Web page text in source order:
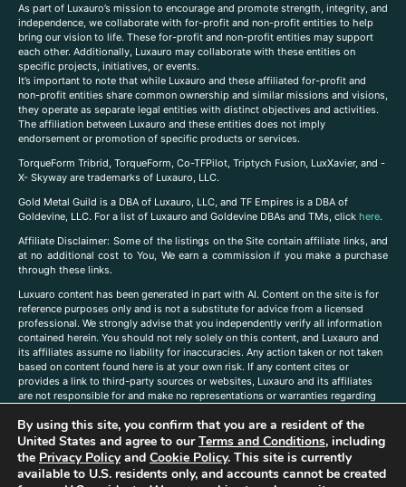
As part of Luxauro’s mission to encourage and promote strength, integrity, and
independence, we collaborate with for-profit and non-profit entities to help
bring our vision to life. These for-profit and non-profit entities may support
each other. Additionally, Luxauro may collaborate with these entities on
specific projects, initiatives, or events.
It’s important to note that while Luxauro and these affiliated for-profit and
non-profit entities share common ownership and similar missions and visions,
they operate as separate legal entities with distinct objectives and activities.
The affiliation between Luxauro and these entities does not imply
endorsement or promotion of specific products or services.
TorqueForm Tribrid, TorqueForm, Co-TFPilot, Triptych Fusion, LuxXavier, and -
X- Skyway are trademarks of Luxauro, LLC.
Gold Metal Guild is a DBA of Luxauro, LLC, and TF Empires is a DBA of
Goldevine, LLC. For a list of Luxauro and Goldevine DBAs and TMs, click here.
Affiliate Disclaimer: Some of the listings on the Site contain affiliate links, and
at no additional cost to You, We earn a commission if you make a purchase
through these links.
Luxuaro content has been generated in part with AI. Content on the site is for
reference purposes only and is not a substitute for advice from a licensed
professional. We strongly advise that you independently verify all information
contained herein. You should not rely solely on this content, and Luxauro and
its affiliates assume no liability for inaccuracies. Any action taken or not taken
based on content found here is at your own risk. If any content cites or
provides a link to third-party sources or websites, Luxauro and its affiliates
are not responsible for and make no representations or warranties regarding
companies, products, or brands on the site does not imply any endorsement
or affiliation with said companies, products, or brands. You are solely
responsible for reading and understanding, without limitation, all labels and
directions before purchasing or using a product. Statements regarding health,
diet, supplements, or any similar subject(s) have not been evaluated by the
By using this site, you confirm that you are a resident of the
United States and agree to ourTerms and Conditions, including
the Privacy Policyand Cookie Policy. This site is currently
available to U.S. residents only, and accounts cannot be created